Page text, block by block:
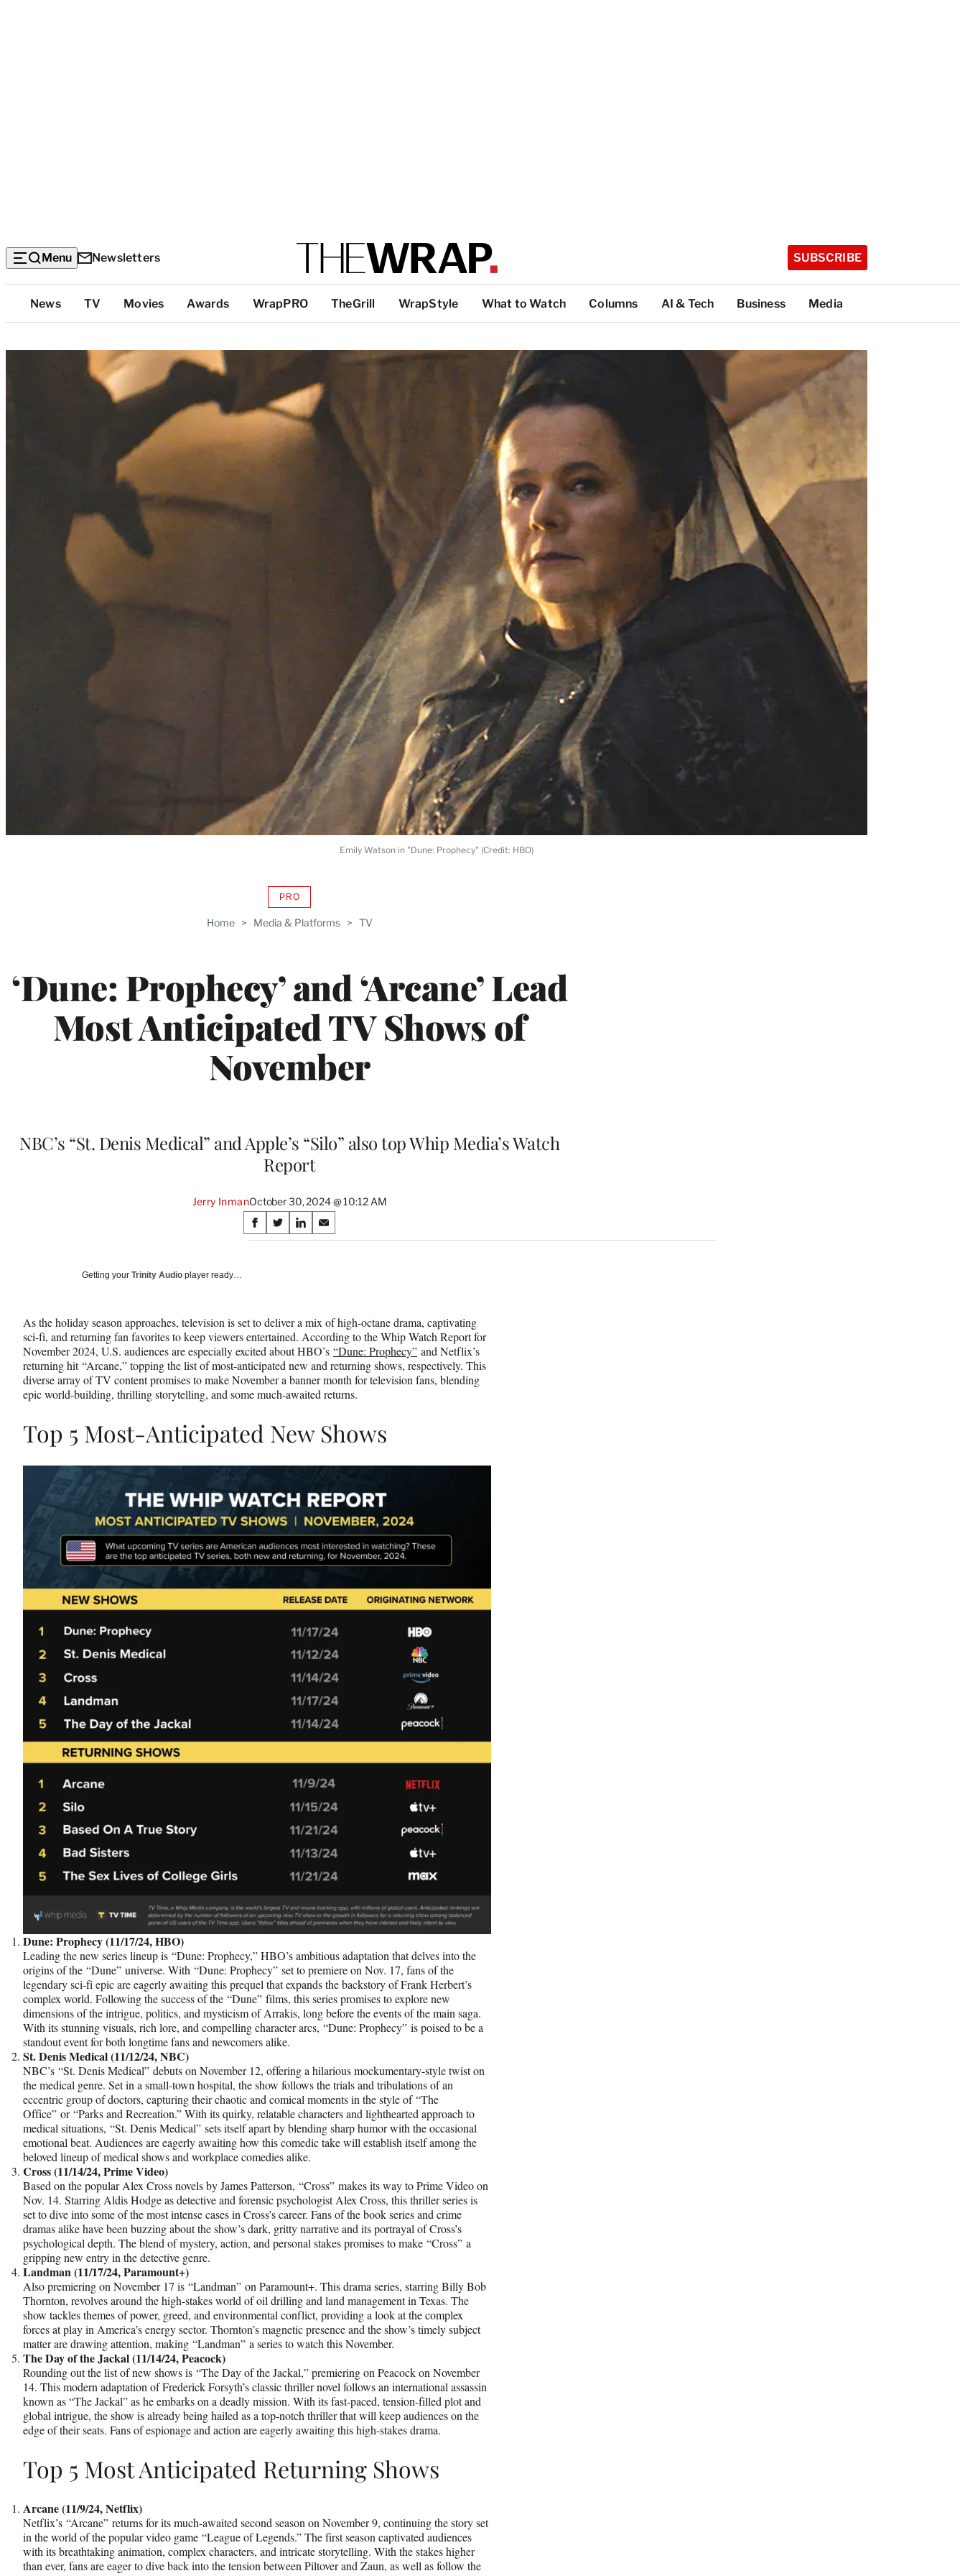
Menu Newsletters SUBSCRIBE
Top
Categories
News TV Movies Awards WrapPRO TheGrill WrapStyle What to Watch Columns AI & Tech Business Media
Home > Media & Platforms > TV
‘Dune: Prophecy’ and ‘Arcane’ Lead
Most Anticipated TV Shows of
November
PROAVAILABLE
WRAPPRO
NBC’s “St. Denis Medical” and Apple’s “Silo” also top Whip Media’s Watch
Report
Jerry InmanOctober 30, 2024 @ 10:12 AM
Share
on
S
h
F
a
c
e
b
o
k
S
h
X
(
f
o
r
m
r
i
t
t
e
r
S
h
L
i
n
k
e
d
n
S
h
E
m
a
i
l
Emily Watson in "Dune: Prophecy" (Credit: HBO)
Getting your Trinity Audio player ready…
As the holiday season approaches, television is set to deliver a mix of high-octane drama, captivating
sci-fi, and returning fan favorites to keep viewers entertained. According to the Whip Watch Report for
November 2024, U.S. audiences are especially excited about HBO’s “Dune: Prophecy” and Netflix’s
returning hit “Arcane,” topping the list of most-anticipated new and returning shows, respectively. This
diverse array of TV content promises to make November a banner month for television fans, blending
epic world-building, thrilling storytelling, and some much-awaited returns.
Top 5 Most-Anticipated New Shows
Dune: Prophecy (11/17/24, HBO)
Leading the new series lineup is “Dune: Prophecy,” HBO’s ambitious adaptation that delves into the
origins of the “Dune” universe. With “Dune: Prophecy” set to premiere on Nov. 17, fans of the
legendary sci-fi epic are eagerly awaiting this prequel that expands the backstory of Frank Herbert’s
complex world. Following the success of the “Dune” films, this series promises to explore new
dimensions of the intrigue, politics, and mysticism of Arrakis, long before the events of the main saga.
With its stunning visuals, rich lore, and compelling character arcs, “Dune: Prophecy” is poised to be a
standout event for both longtime fans and newcomers alike.
St. Denis Medical (11/12/24, NBC)
NBC’s “St. Denis Medical” debuts on November 12, offering a hilarious mockumentary-style twist on
the medical genre. Set in a small-town hospital, the show follows the trials and tribulations of an
eccentric group of doctors, capturing their chaotic and comical moments in the style of “The
Office” or “Parks and Recreation.” With its quirky, relatable characters and lighthearted approach to
medical situations, “St. Denis Medical” sets itself apart by blending sharp humor with the occasional
emotional beat. Audiences are eagerly awaiting how this comedic take will establish itself among the
beloved lineup of medical shows and workplace comedies alike.
Cross (11/14/24, Prime Video)
Based on the popular Alex Cross novels by James Patterson, “Cross” makes its way to Prime Video on
Nov. 14. Starring Aldis Hodge as detective and forensic psychologist Alex Cross, this thriller series is
set to dive into some of the most intense cases in Cross’s career. Fans of the book series and crime
dramas alike have been buzzing about the show’s dark, gritty narrative and its portrayal of Cross’s
psychological depth. The blend of mystery, action, and personal stakes promises to make “Cross” a
gripping new entry in the detective genre.
Landman (11/17/24, Paramount+)
Also premiering on November 17 is “Landman” on Paramount+. This drama series, starring Billy Bob
Thornton, revolves around the high-stakes world of oil drilling and land management in Texas. The
show tackles themes of power, greed, and environmental conflict, providing a look at the complex
forces at play in America’s energy sector. Thornton’s magnetic presence and the show’s timely subject
matter are drawing attention, making “Landman” a series to watch this November.
The Day of the Jackal (11/14/24, Peacock)
Rounding out the list of new shows is “The Day of the Jackal,” premiering on Peacock on November
14. This modern adaptation of Frederick Forsyth’s classic thriller novel follows an international assassin
known as “The Jackal” as he embarks on a deadly mission. With its fast-paced, tension-filled plot and
global intrigue, the show is already being hailed as a top-notch thriller that will keep audiences on the
edge of their seats. Fans of espionage and action are eagerly awaiting this high-stakes drama.
Top 5 Most Anticipated Returning Shows
Arcane (11/9/24, Netflix)
Netflix’s “Arcane” returns for its much-awaited second season on November 9, continuing the story set
in the world of the popular video game “League of Legends.” The first season captivated audiences
with its breathtaking animation, complex characters, and intricate storytelling. With the stakes higher
than ever, fans are eager to dive back into the tension between Piltover and Zaun, as well as follow the